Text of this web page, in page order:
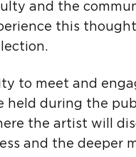
and the
this
to meet and
held during the
the artist will
and the deeper